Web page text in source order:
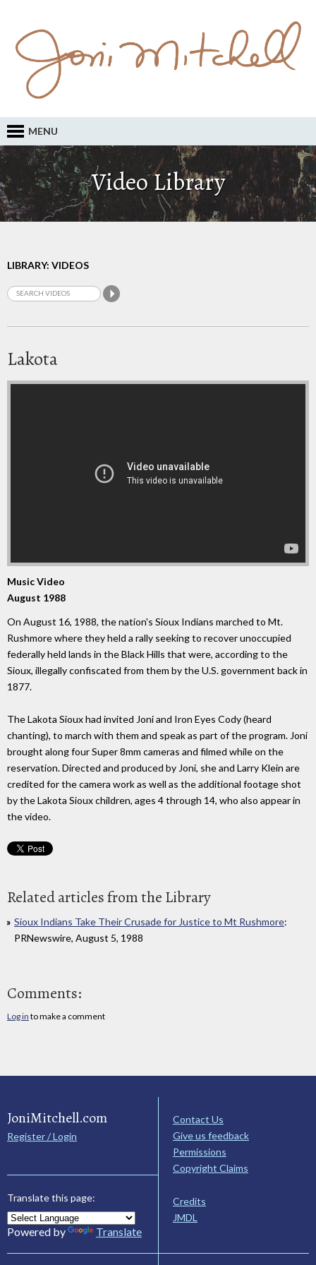
MENU
Video Library
LIBRARY: VIDEOS
Lakota
Music Video
August 1988
On August 16, 1988, the nation's Sioux Indians marched to Mt.
Rushmore where they held a rally seeking to recover unoccupied
federally held lands in the Black Hills that were, according to the
Sioux, illegally confiscated from them by the U.S. government back in
1877.
The Lakota Sioux had invited Joni and Iron Eyes Cody (heard
chanting), to march with them and speak as part of the program. Joni
brought along four Super 8mm cameras and filmed while on the
reservation. Directed and produced by Joni, she and Larry Klein are
credited for the camera work as well as the additional footage shot
by the Lakota Sioux children, ages 4 through 14, who also appear in
the video.
Related articles from the Library
Sioux Indians Take Their Crusade for Justice to Mt Rushmore:
PRNewswire, August 5, 1988
Comments:
Log in to make a comment
JoniMitchell.com
Register / Login
Translate this page:
Powered by Translate
Contact Us
Give us feedback
Permissions
Copyright Claims
Credits
JMDL